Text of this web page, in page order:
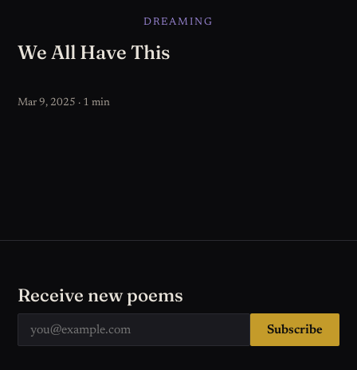
DREAMING
We All Have This
Mar 9, 2025 · 1 min
Receive new poems
Subscribe